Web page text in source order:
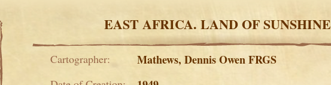
EAST AFRICA. LAND OF SUNSHINE
Cartographer: Mathews, Dennis Owen FRGS